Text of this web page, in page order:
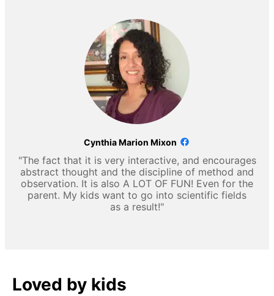
Cynthia Marion Mixon
"The fact that it is very interactive, and encourages
abstract thought and the discipline of method and
observation. It is also A LOT OF FUN! Even for the
parent. My kids want to go into scientific fields
as a result!"
Loved by kids